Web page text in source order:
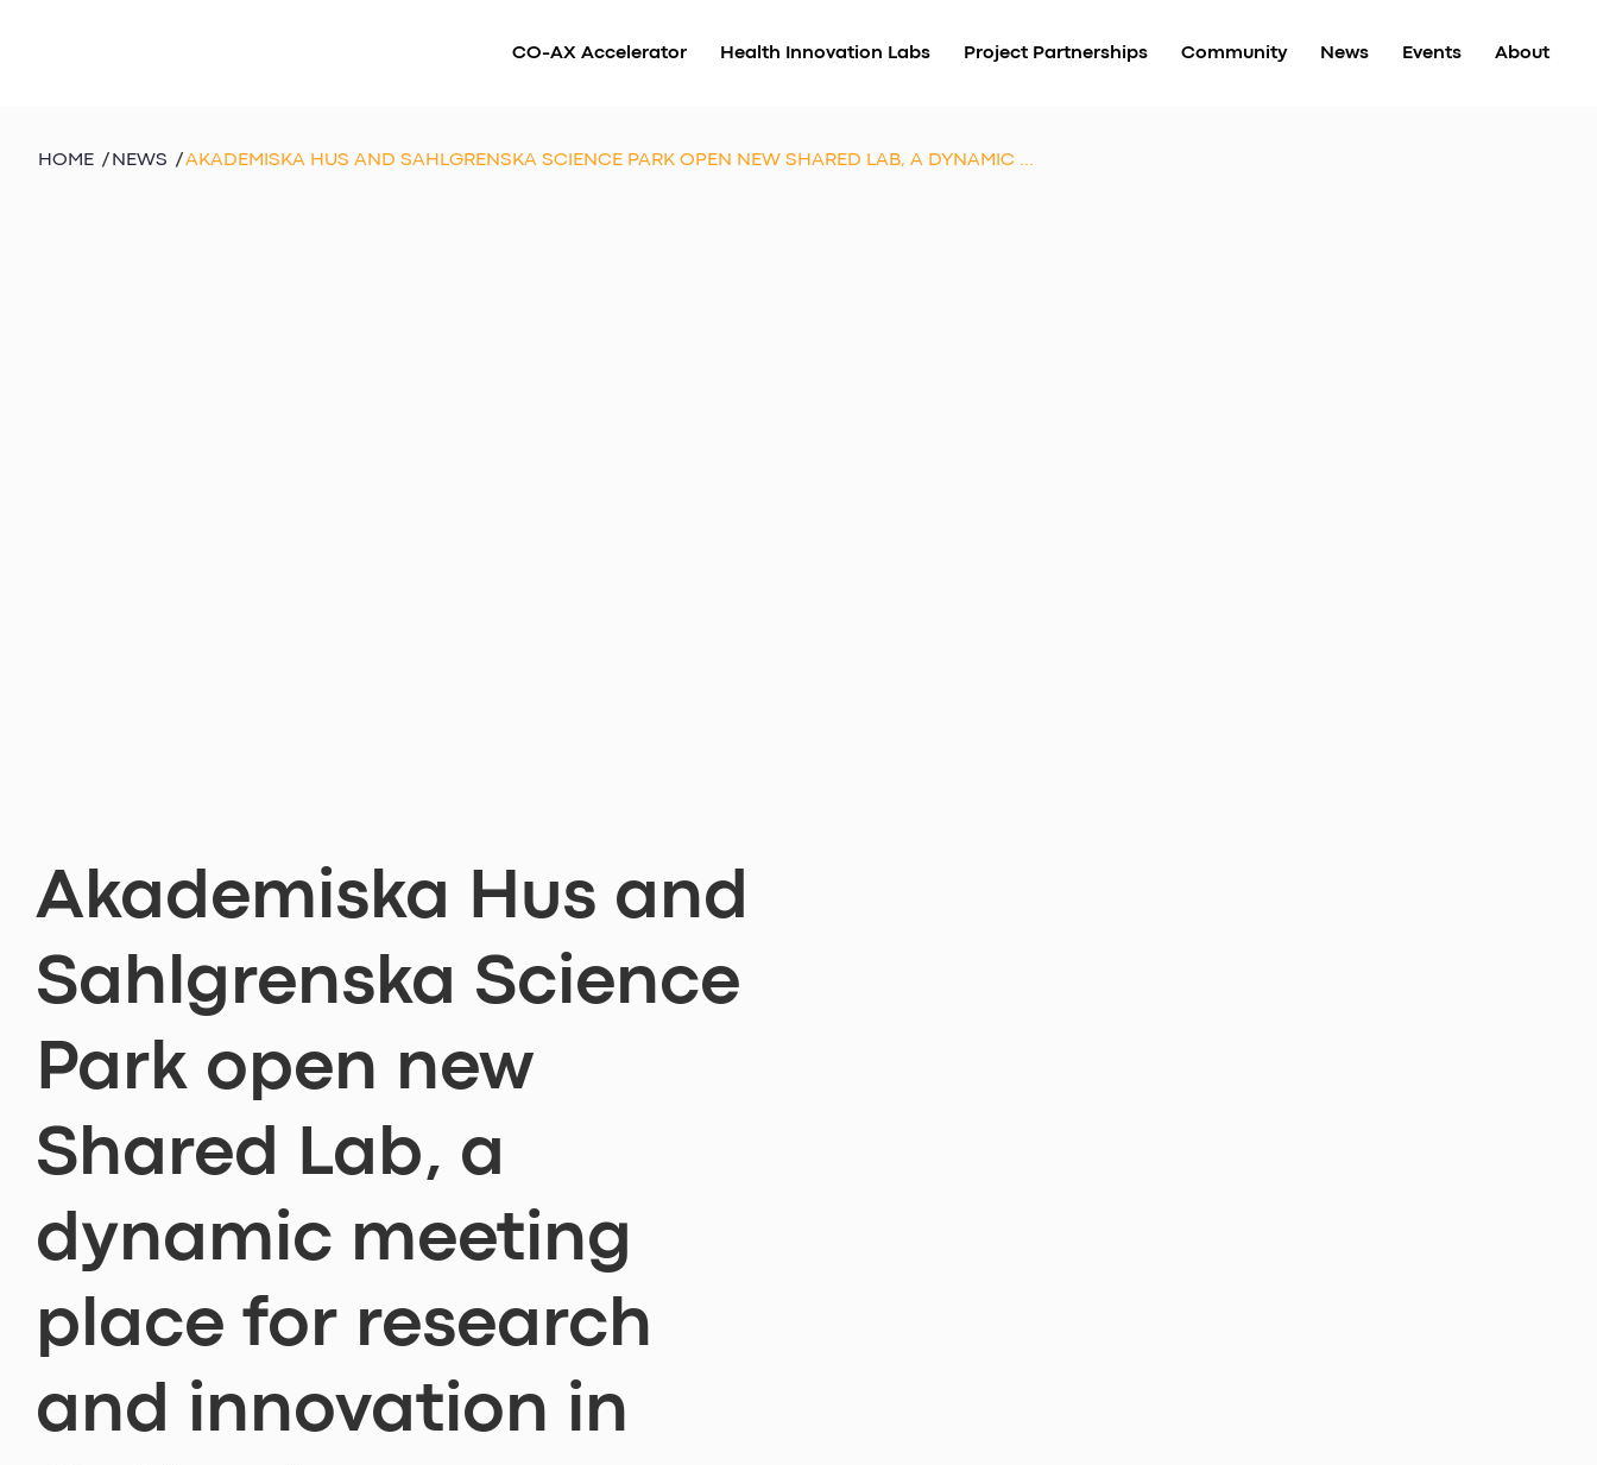
CO-AX Accelerator Health Innovation Labs Project Partnerships Community News Events About
HOME / NEWS /AKADEMISKA HUS AND SAHLGRENSKA SCIENCE PARK OPEN NEW SHARED LAB, A DYNAMIC ...
Akademiska Hus and
Sahlgrenska Science
Park open new
Shared Lab, a
dynamic meeting
place for research
and innovation in